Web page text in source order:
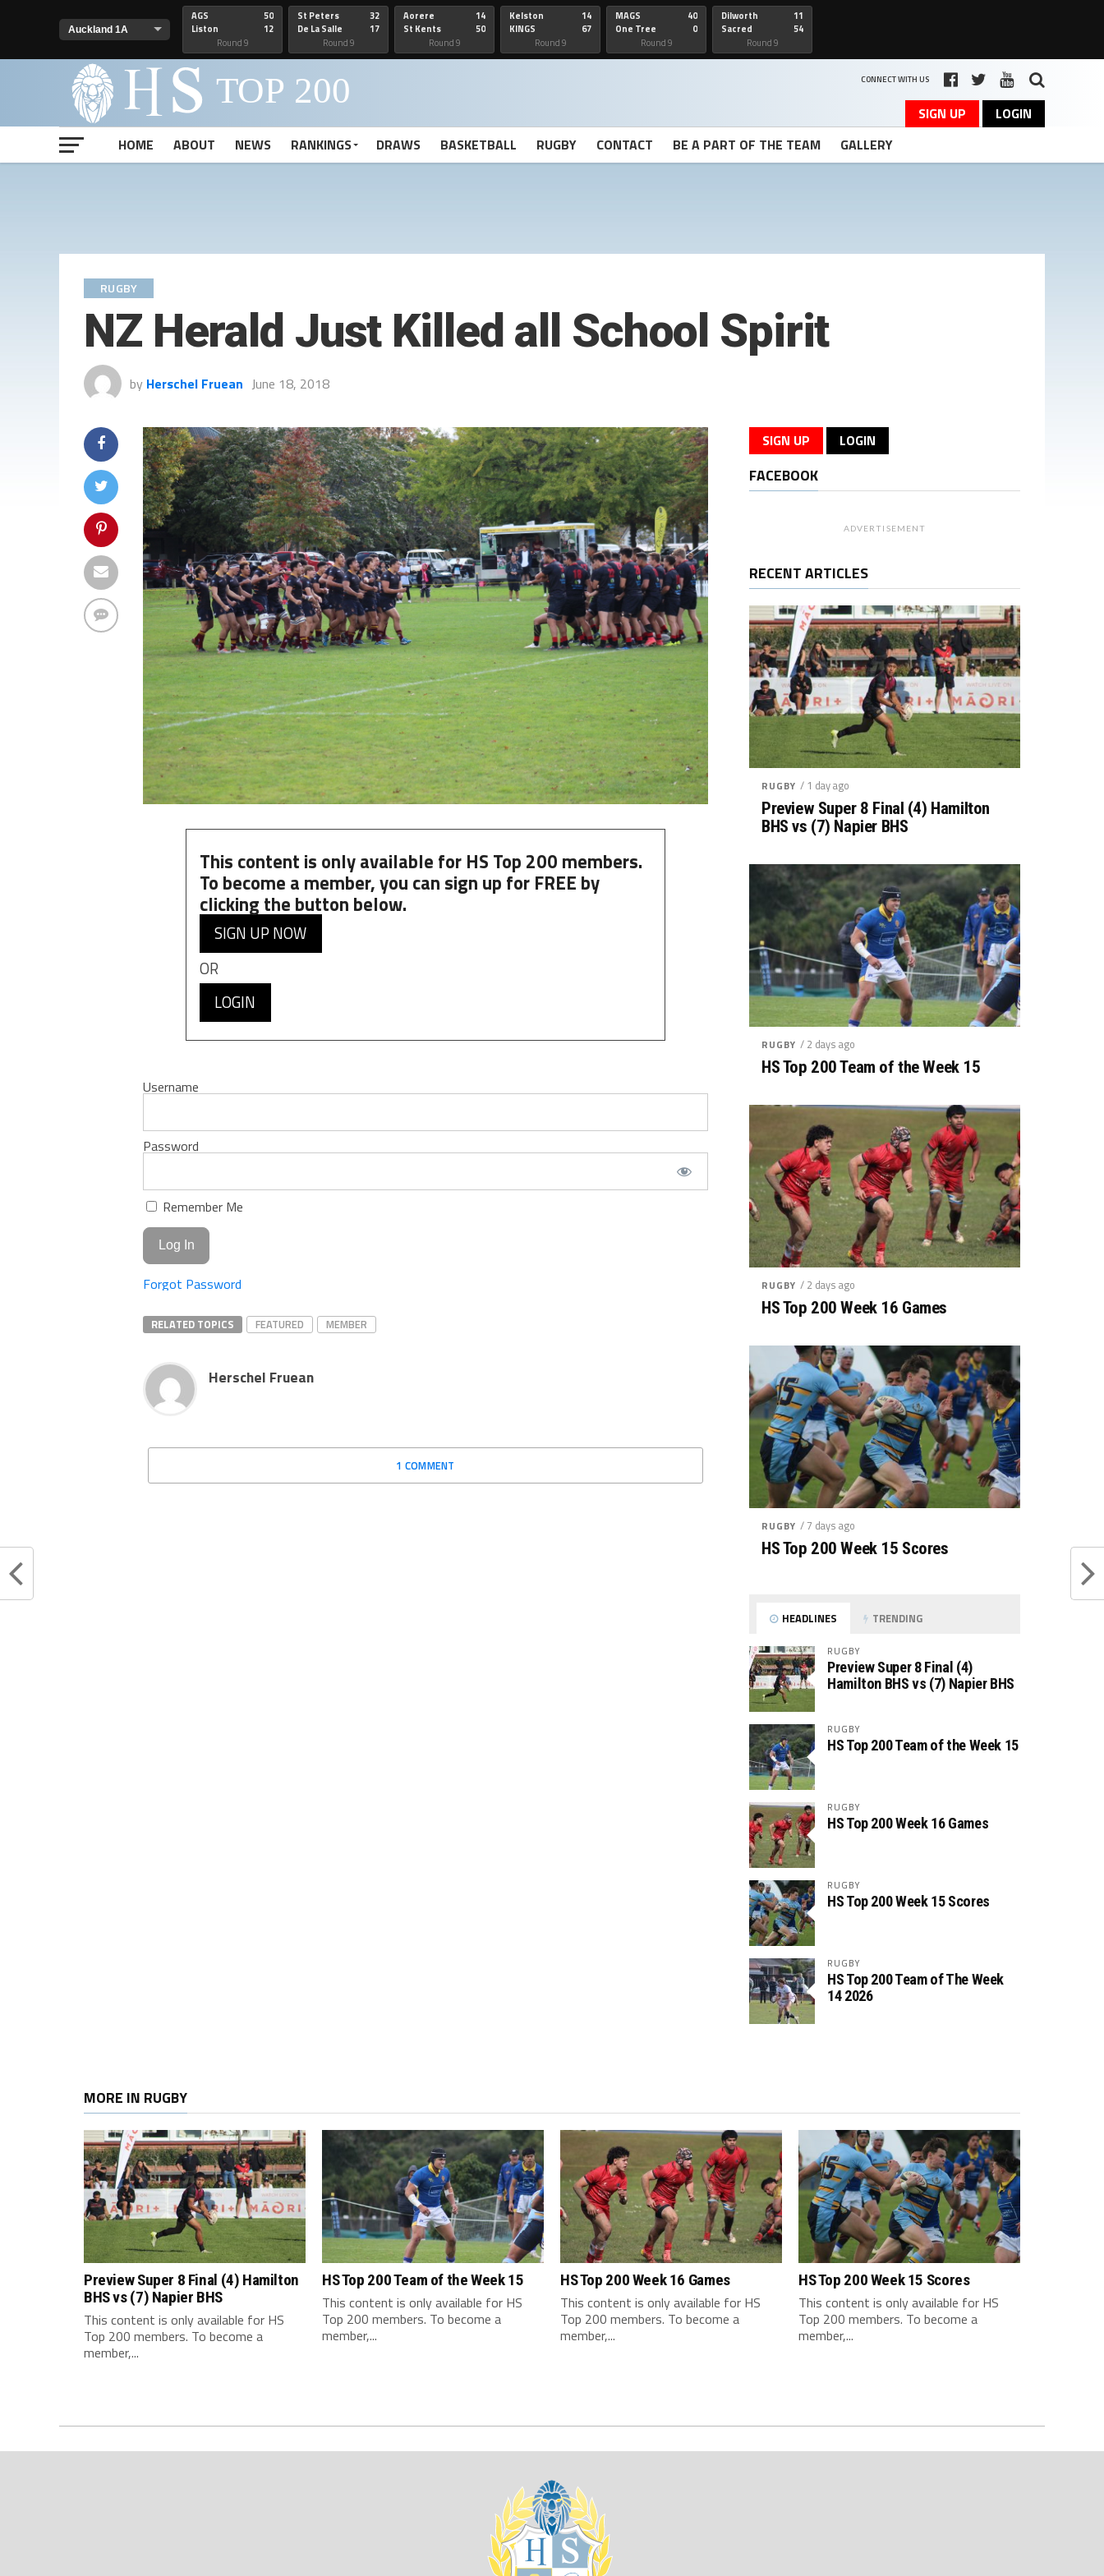
AGS
Liston
50
12
Round 9
St Peters
De La Salle
32
17
Round 9
Aorere
St Kents
14
50
Round 9
Kelston
KINGS
14
67
Round 9
MAGS
One Tree
40
0
Round 9
Dilworth
Sacred
11
54
Round 9
CONNECT WITH US
SIGN UP
LOGIN
HOME
ABOUT NEWS RANKINGS DRAWS BASKETBALL RUGBY CONTACT BE A PART OF THE TEAM GALLERY
RUGBY
NZ Herald Just Killed all School Spirit
by Herschel Fruean June 18, 2018
This content is only available for HS Top 200 members.
To become a member, you can sign up for FREE by
clicking the button below.
SIGN UP NOW
OR
LOGIN
Username
Password
Remember Me
Forgot Password
RELATED TOPICS FEATURED MEMBER
Herschel Fruean
1 COMMENT
SIGN UP LOGIN
FACEBOOK
ADVERTISEMENT
RECENT ARTICLES
RUGBY / 1 day ago
Preview Super 8 Final (4) Hamilton
BHS vs (7) Napier BHS
RUGBY / 2 days ago
HS Top 200 Team of the Week 15
RUGBY / 2 days ago
HS Top 200 Week 16 Games
RUGBY / 7 days ago
HS Top 200 Week 15 Scores
HEADLINES TRENDING
RUGBY
Preview Super 8 Final (4)
Hamilton BHS vs (7) Napier BHS
RUGBY
HS Top 200 Team of the Week 15
RUGBY
HS Top 200 Week 16 Games
RUGBY
HS Top 200 Week 15 Scores
RUGBY
HS Top 200 Team of The Week
14 2026
MORE IN RUGBY
Preview Super 8 Final (4) Hamilton
BHS vs (7) Napier BHS
This content is only available for HS
Top 200 members. To become a
member,...
HS Top 200 Team of the Week 15
This content is only available for HS
Top 200 members. To become a
member,...
HS Top 200 Week 16 Games
This content is only available for HS
Top 200 members. To become a
member,...
HS Top 200 Week 15 Scores
This content is only available for HS
Top 200 members. To become a
member,...